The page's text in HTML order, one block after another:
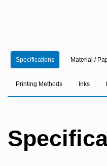
Specifications Material /
Printing Methods Inks